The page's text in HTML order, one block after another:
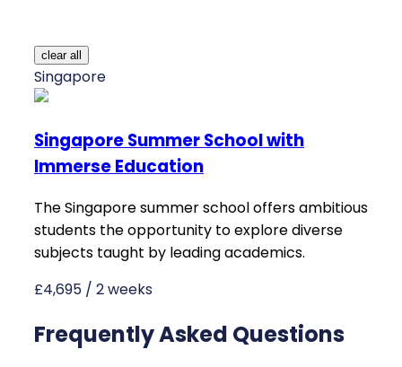
clear all
Singapore
Singapore Summer School with
Immerse Education
The Singapore summer school offers ambitious
students the opportunity to explore diverse
subjects taught by leading academics.
£4,695 / 2 weeks
Frequently Asked Questions